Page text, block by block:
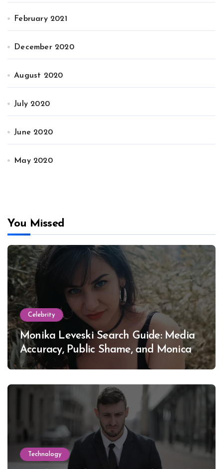
February 2021
December 2020
August 2020
July 2020
June 2020
May 2020
You Missed
Celebrity
Monika Leveski Search Guide: Media
Accuracy, Public Shame, and Monica
Lewinsky
Technology